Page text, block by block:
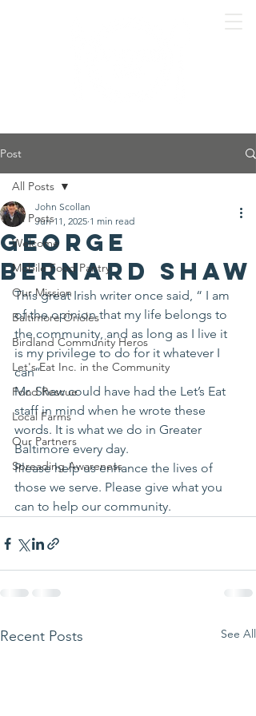
Post
All Posts
Welcome
Mobile Food Pantry
Our Mission
Baltimore Orioles
Birdland Community Heros
Let's Eat Inc. in the Community
Food Rescue
Local Farms
Our Partners
Spreading Awareness
All Posts
George
Bernard Shaw
John Scollan
Jun 11, 2025 1 min read
This great Irish writer once said, “ I am
of the opinion that my life belongs to
the community, and as long as I live it
is my privilege to do for it whatever I
can”
Mr. Shaw could have had the Let’s Eat
staff in mind when he wrote these
words. It is what we do in Greater
Baltimore every day.
Please help us enhance the lives of
those we serve. Please give what you
can to help our community.
Recent Posts See All